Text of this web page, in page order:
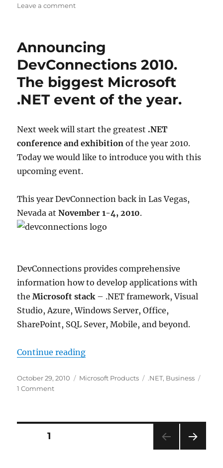
on
Leave a commenton
SaaS
(Software
as
a
Service)
Announcing
DevConnections 2010.
The biggest Microsoft
.NET event of the year.
Next week will start the greatest .NET
conference and exhibition of the year 2010.
Today we would like to introduce you with this
upcoming event.
This year DevConnection back in Las Vegas,
Nevada atNovember 1-4, 2010.
DevConnections provides comprehensive
information how to develop applications with
theMicrosoft stack – .NET framework, Visual
Studio, Azure, Windows Server, Office,
SharePoint, SQL Sever, Mobile, and beyond.
Continue reading“Announcing DevConnections
Posted
on
October 29, 2010 Categories
Microsoft Products Tags
.NET, Business
1 Commenton
Posts
PAGE1